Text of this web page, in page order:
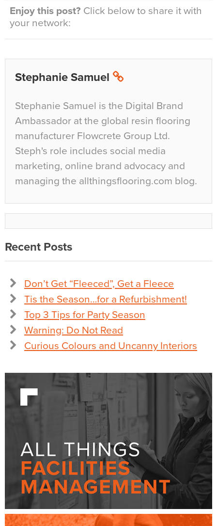
Enjoy this post? Click below to share it with
your network:
Stephanie Samuel
Stephanie Samuel is the Digital Brand
Ambassador at the global resin flooring
manufacturer Flowcrete Group Ltd.
Steph's role includes social media
marketing, online brand advocacy and
managing the allthingsflooring.com blog.
Recent Posts
Don’t Get “Fleeced”, Get a Fleece
Tis the Season…for a Refurbishment!
Top 3 Tips for Party Season
Warning: Do Not Read
Curious Colours and Uncanny Interiors